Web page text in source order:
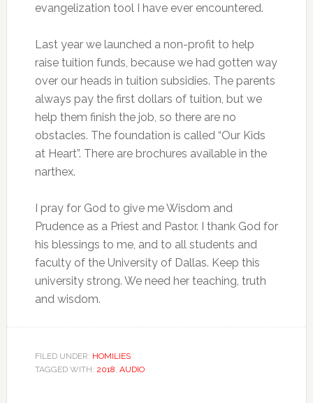
evangelization tool I have ever encountered.
Last year we launched a non-profit to help
raise tuition funds, because we had gotten way
over our heads in tuition subsidies. The parents
always pay the first dollars of tuition, but we
help them finish the job, so there are no
obstacles. The foundation is called “Our Kids
at Heart”. There are brochures available in the
narthex.
I pray for God to give me Wisdom and
Prudence as a Priest and Pastor. I thank God for
his blessings to me, and to all students and
faculty of the University of Dallas. Keep this
university strong. We need her teaching, truth
and wisdom.
FILED UNDER: HOMILIES
TAGGED WITH: 2018, AUDIO